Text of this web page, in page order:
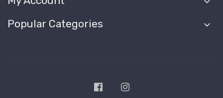
Popular Categories